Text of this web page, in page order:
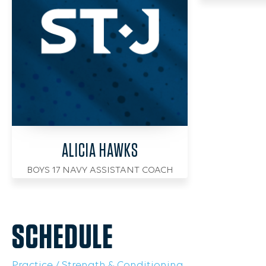
ALICIA HAWKS
BOYS 17 NAVY ASSISTANT COACH
SCHEDULE